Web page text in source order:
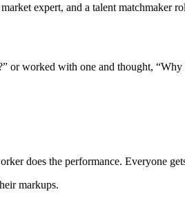
expert, and a talent matchmaker
worked with one and thought,
does the performance. Everyone